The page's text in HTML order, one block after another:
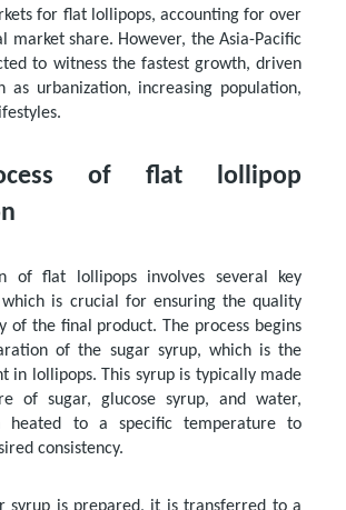
for flat lollipops, accounting for over
market share. However, the Asia-Pacific
to witness the fastest growth, driven
as urbanization, increasing population,
of flat lollipop
of flat lollipops involves several key
is crucial for ensuring the quality
of the final product. The process begins
of the sugar syrup, which is the
in lollipops. This syrup is typically made
of sugar, glucose syrup, and water,
heated to a specific temperature to
consistency.